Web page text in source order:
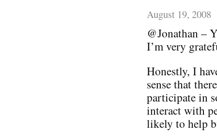
August 19, 2008
@Jonathan –
I’m very
Honestly, I
sense that
participate in
interact with
likely to help